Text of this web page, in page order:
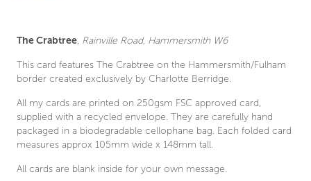
The Crabtree, Rainville Road, Hammersmith W6
This card features The Crabtree on the Hammersmith/Fulham
border created exclusively by Charlotte Berridge.
All my cards are printed on 250gsm FSC approved card,
supplied with a recycled envelope. They are carefully hand
packaged in a biodegradable cellophane bag. Each folded card
measures approx 105mm wide x 148mm tall.
All cards are blank inside for your own message.